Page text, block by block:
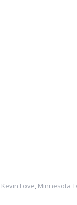
Kevin Love, Minnesota